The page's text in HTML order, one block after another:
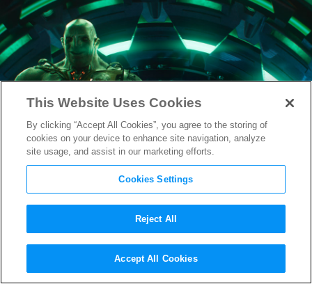
Ready Player OnePrepares for
Opening with New Poster
This Website Uses Cookies
By clicking “Accept All Cookies”, you agree to the storing of
cookies on your device to enhance site navigation, analyze
site usage, and assist in our marketing efforts.
Cookies Settings
Reject All
Accept All Cookies